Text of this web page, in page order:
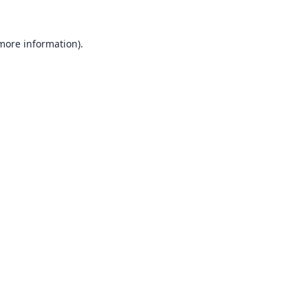
information).